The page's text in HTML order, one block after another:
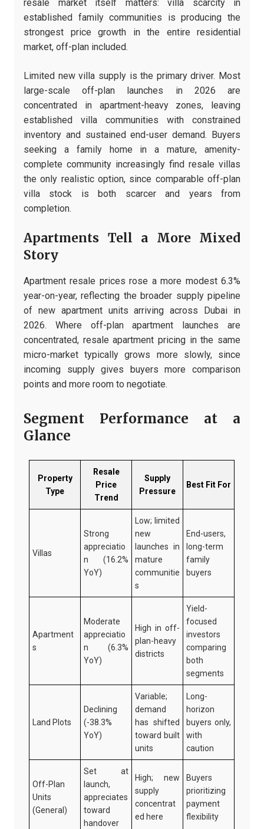
resale market itself matters: villa scarcity in
established family communities is producing the
strongest price growth in the entire residential
market, off-plan included.
Limited new villa supply is the primary driver. Most
large-scale off-plan launches in 2026 are
concentrated in apartment-heavy zones, leaving
established villa communities with constrained
inventory and sustained end-user demand. Buyers
seeking a family home in a mature, amenity-
complete community increasingly find resale villas
the only realistic option, since comparable off-plan
villa stock is both scarcer and years from
completion.
Apartments Tell a More Mixed
Story
Apartment resale prices rose a more modest 6.3%
year-on-year, reflecting the broader supply pipeline
of new apartment units arriving across Dubai in
2026. Where off-plan apartment launches are
concentrated, resale apartment pricing in the same
micro-market typically grows more slowly, since
incoming supply gives buyers more comparison
points and more room to negotiate.
Segment Performance at a
Glance
Property
Type
Resale
Price
Trend
Supply
Pressure
Best Fit For
Villas
Strong
appreciatio
n (16.2%
YoY)
Low; limited
new
launches in
mature
communitie
s
End-users,
long-term
family
buyers
Apartment
s
Moderate
appreciatio
n (6.3%
YoY)
High in off-
plan-heavy
districts
Yield-
focused
investors
comparing
both
segments
Land Plots
Declining
(-38.3%
YoY)
Variable;
demand
has shifted
toward built
units
Long-
horizon
buyers only,
with
caution
Off-Plan
Units
(General)
Set at
launch,
appreciates
toward
handover
High; new
supply
concentrat
ed here
Buyers
prioritizing
payment
flexibility